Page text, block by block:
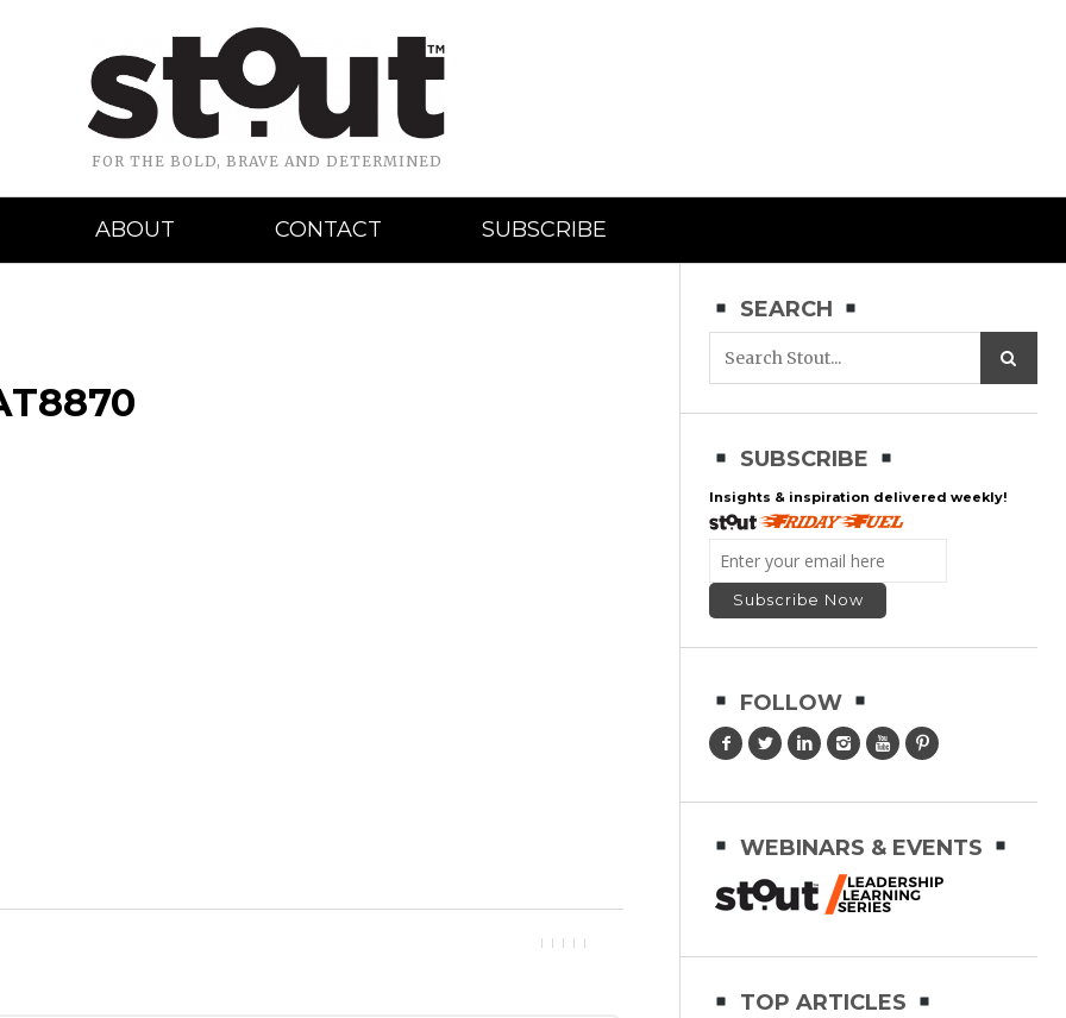
FOR THE BOLD, BRAVE AND DETERMINED
ABOUT CONTACT SUBSCRIBE
SEARCH
SUBSCRIBE
Insights & inspiration delivered weekly!
FOLLOW
WEBINARS & EVENTS
TOP ARTICLES